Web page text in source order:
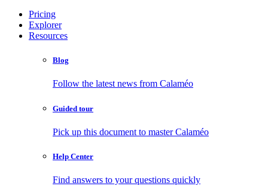
Pricing
Explorer
Resources
Blog
Follow the latest news from Calaméo
Guided tour
Pick up this document to master Calaméo
Help Center
Find answers to your questions quickly